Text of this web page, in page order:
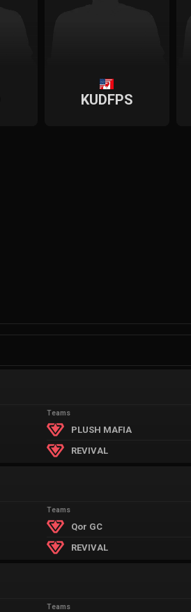
KUDFPS
Teams
PLUSH MAFIA
REVIVAL
Teams
Qor GC
REVIVAL
Teams